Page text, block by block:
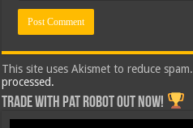
This site uses Akismet to reduce spam.
processed.
Trade with Pat ROBOT OUT NOW!